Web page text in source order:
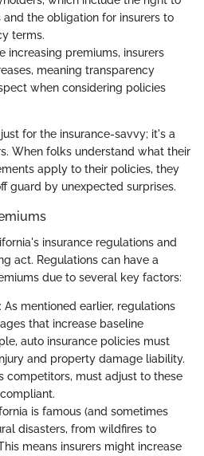
the obligation for insurers to
terms.
increasing premiums, insurers
meaning transparency
when considering policies
for the insurance-savvy; it's a
When folks understand what their
apply to their policies, they
guard by unexpected surprises.
insurance regulations and
act. Regulations can have a
due to several key factors:
: As mentioned earlier, regulations
that increase baseline
auto insurance policies must
and property damage liability.
competitors, must adjust to these
is famous (and sometimes
disasters, from wildfires to
means insurers might increase